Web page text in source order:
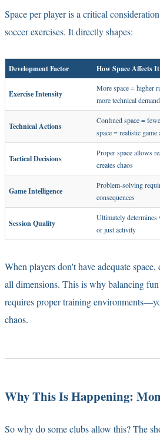
Space per player is a critical
soccer exercises. It directly shapes:
Development Factor How Space Affects It
Exercise Intensity
More space = higher
more technical
Technical Actions
Confined space =
space = realistic game
Tactical Decisions
Proper space allows
creates chaos
Game Intelligence
Problem-solving
consequences
Session Quality
Ultimately determines
or just activity
When players don't have adequate
all dimensions. This is whybalancing
requires proper training
chaos.
Why This Is Happening:
So why do some clubs allow this? The